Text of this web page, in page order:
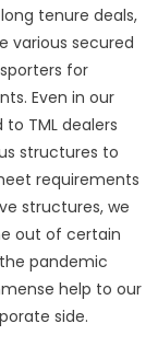
tenure deals,
various secured
for
Even in our
TML dealers
structures to
requirements
structures, we
out of certain
pandemic
help to our
side.